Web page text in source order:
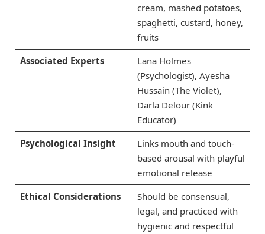
cream, mashed potatoes,
spaghetti, custard, honey,
fruits
Associated Experts
Lana Holmes
(Psychologist), Ayesha
Hussain (The Violet),
Darla Delour (Kink
Educator)
Psychological Insight
Links mouth and touch-
based arousal with playful
emotional release
Ethical Considerations
Should be consensual,
legal, and practiced with
hygienic and respectful